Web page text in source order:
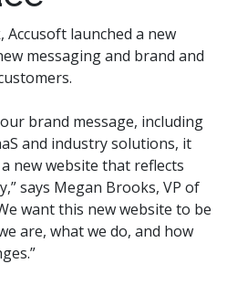
Accusoft launched a new
messaging and brand and
brand message, including
and industry solutions, it
new website that reflects
says Megan Brooks, VP of
want this new website to be
are, what we do, and how